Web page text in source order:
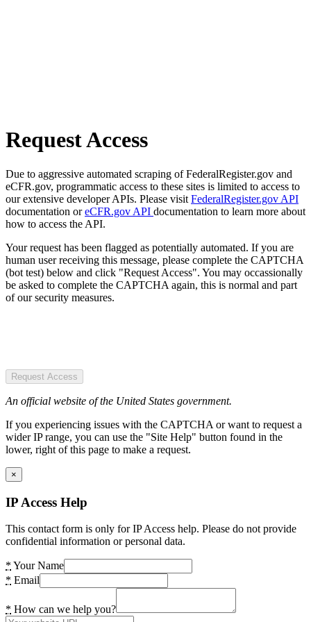
Request Access
Due to aggressive automated scraping of FederalRegister.gov and
eCFR.gov, programmatic access to these sites is limited to access to
our extensive developer APIs. Please visit FederalRegister.gov API
documentation oreCFR.gov API documentation to learn more about
how to access the API.
Your request has been flagged as potentially automated. If you are
human user receiving this message, please complete the CAPTCHA
(bot test) below and click "Request Access". You may occassionally
be asked to complete the CAPTCHA again, this is normal and part
of our security measures.
Request Access
An official website of the United States government.
If you experiencing issues with the CAPTCHA or want to request a
wider IP range, you can use the "Site Help" button found in the
lower, right of this page to make a request.
×
IP Access Help
This contact form is only for IP Access help. Please do not provide
confidential information or personal data.
* Your Name
* Email
* How can we help you?